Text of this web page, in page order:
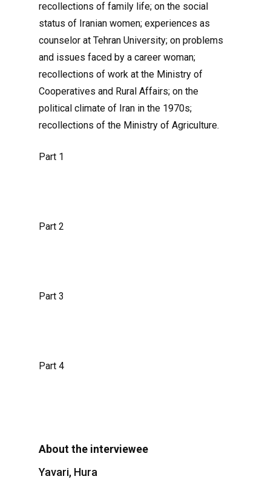
recollections of family life; on the social
status of Iranian women; experiences as
counselor at Tehran University; on problems
and issues faced by a career woman;
recollections of work at the Ministry of
Cooperatives and Rural Affairs; on the
political climate of Iran in the 1970s;
recollections of the Ministry of Agriculture.
Part 1
Part 2
Part 3
Part 4
About the interviewee
Yavari, Hura